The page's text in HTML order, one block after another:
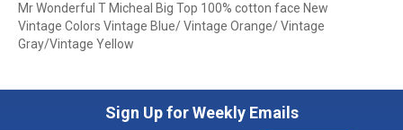
Mr Wonderful T Micheal Big Top 100% cotton face New
Vintage Colors Vintage Blue/ Vintage Orange/ Vintage
Gray/Vintage Yellow
Sign Up for Weekly Emails